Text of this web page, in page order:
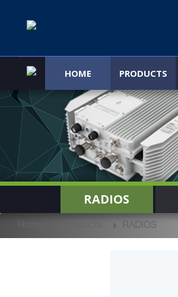
HOME PRODUCTS
RADIOS
RADIOS